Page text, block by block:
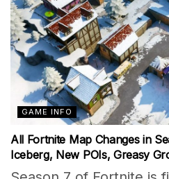
GAME INFO
All Fortnite Map Changes in
Iceberg, New POIs, Greasy